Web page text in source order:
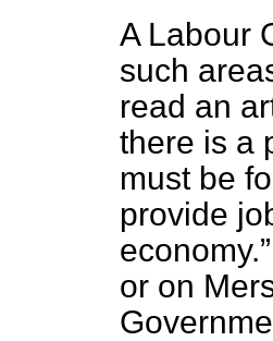
A Labour
such
read an
there is a
must be
provide
economy.
or on